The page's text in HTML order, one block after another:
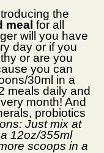
the
meal for all
will you have
day or if you
or are you
you can
30ml in a
meals daily and
month! And
probiotics
Just mix at
12oz/355ml
scoops in a